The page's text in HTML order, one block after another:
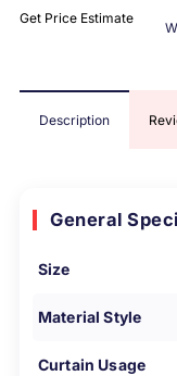
Get Price Estimate
Description
General
Size
Material Style
Curtain Usage